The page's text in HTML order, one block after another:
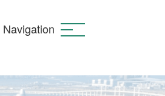
Navigation